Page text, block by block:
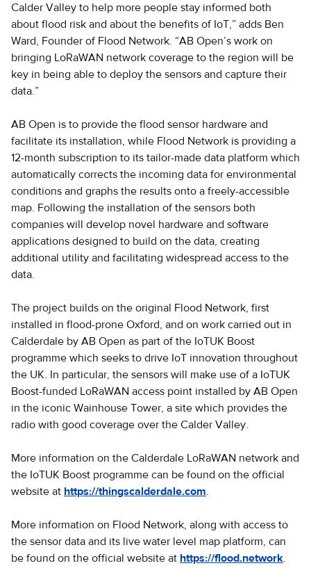
Calder Valley to help more people stay informed both
about flood risk and about the benefits of IoT,” adds Ben
Ward, Founder of Flood Network. “AB Open’s work on
bringing LoRaWAN network coverage to the region will be
key in being able to deploy the sensors and capture their
data.”
AB Open is to provide the flood sensor hardware and
facilitate its installation, while Flood Network is providing a
12-month subscription to its tailor-made data platform which
automatically corrects the incoming data for environmental
conditions and graphs the results onto a freely-accessible
map. Following the installation of the sensors both
companies will develop novel hardware and software
applications designed to build on the data, creating
additional utility and facilitating widespread access to the
data.
The project builds on the original Flood Network, first
installed in flood-prone Oxford, and on work carried out in
Calderdale by AB Open as part of the IoTUK Boost
programme which seeks to drive IoT innovation throughout
the UK. In particular, the sensors will make use of a IoTUK
Boost-funded LoRaWAN access point installed by AB Open
in the iconic Wainhouse Tower, a site which provides the
radio with good coverage over the Calder Valley.
More information on the Calderdale LoRaWAN network and
the IoTUK Boost programme can be found on the official
website at https://thingscalderdale.com.
More information on Flood Network, along with access to
the sensor data and its live water level map platform, can
be found on the official website at https://flood.network.